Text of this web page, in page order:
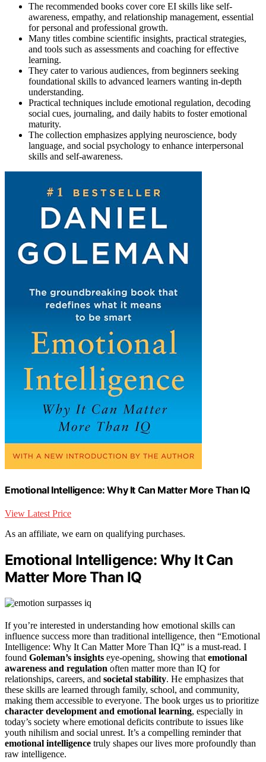
The recommended books cover core EI skills like self-
awareness, empathy, and relationship management, essential
for personal and professional growth.
Many titles combine scientific insights, practical strategies,
and tools such as assessments and coaching for effective
learning.
They cater to various audiences, from beginners seeking
foundational skills to advanced learners wanting in-depth
understanding.
Practical techniques include emotional regulation, decoding
social cues, journaling, and daily habits to foster emotional
maturity.
The collection emphasizes applying neuroscience, body
language, and social psychology to enhance interpersonal
skills and self-awareness.
Emotional Intelligence: Why It Can Matter More Than IQ
View Latest Price
As an affiliate, we earn on qualifying purchases.
Emotional Intelligence: Why It Can
Matter More Than IQ
If you’re interested in understanding how emotional skills can
influence success more than traditional intelligence, then “Emotional
Intelligence: Why It Can Matter More Than IQ” is a must-read. I
found Goleman’s insights eye-opening, showing that emotional
awareness and regulation often matter more than IQ for
relationships, careers, and societal stability. He emphasizes that
these skills are learned through family, school, and community,
making them accessible to everyone. The book urges us to prioritize
character development and emotional learning, especially in
today’s society where emotional deficits contribute to issues like
youth nihilism and social unrest. It’s a compelling reminder that
emotional intelligence truly shapes our lives more profoundly than
raw intelligence.